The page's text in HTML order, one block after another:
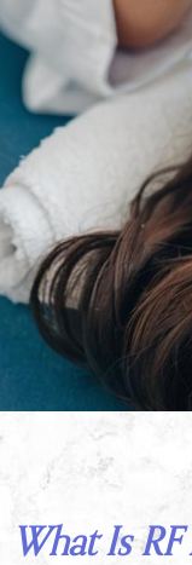
What Is